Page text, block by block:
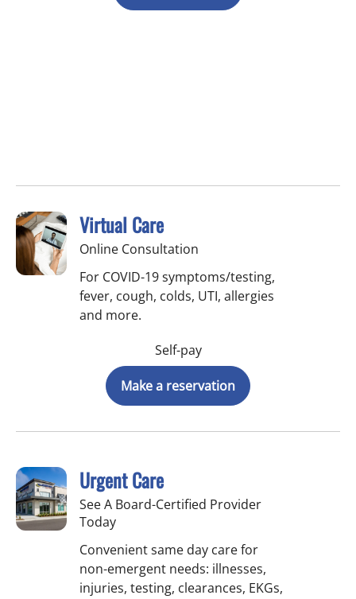
Virtual Care
Online Consultation
For COVID-19 symptoms/testing,
fever, cough, colds, UTI, allergies
and more.
Self-pay
Make a reservation
Urgent Care
See A Board-Certified Provider
Today
Convenient same day care for
non-emergent needs: illnesses,
injuries, testing, clearances, EKGs,